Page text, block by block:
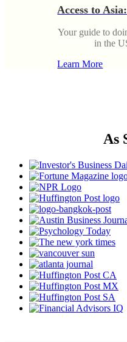
Access to Asia:
Your guide to
in the
Learn More
As